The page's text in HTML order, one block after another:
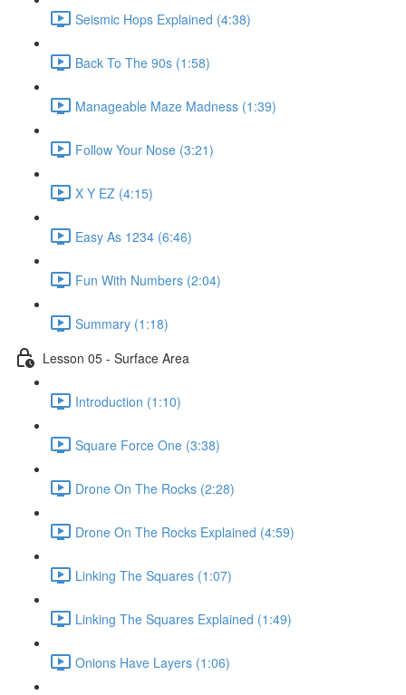
Seismic Hops Explained (4:38)
Back To The 90s (1:58)
Manageable Maze Madness (1:39)
Follow Your Nose (3:21)
X Y EZ (4:15)
Easy As 1234 (6:46)
Fun With Numbers (2:04)
Summary (1:18)
Lesson 05 - Surface Area
Introduction (1:10)
Square Force One (3:38)
Drone On The Rocks (2:28)
Drone On The Rocks Explained (4:59)
Linking The Squares (1:07)
Linking The Squares Explained (1:49)
Onions Have Layers (1:06)